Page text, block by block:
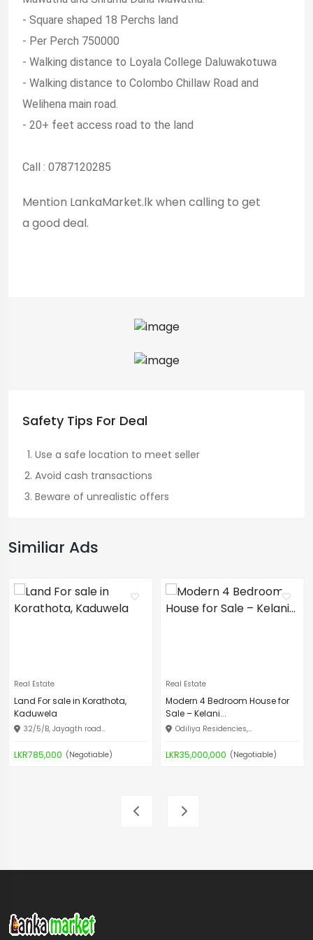
- Square shaped 18 Perchs land
- Per Perch 750000
- Walking distance to Loyala College Daluwakotuwa
- Walking distance to Colombo Chillaw Road and
Welihena main road.
- 20+ feet access road to the land
Call : 0787120285
Mention LankaMarket.lk when calling to get
a good deal.
Safety Tips For Deal
Use a safe location to meet seller
Avoid cash transactions
Beware of unrealistic offers
Similiar Ads
Real Estate
Land For sale in Korathota,
Kaduwela
32/5/B, Jayagth road...
LKR785,000 (Negotiable)
Real Estate
Modern 4 Bedroom House for
Sale – Kelani...
Odiliya Residencies,...
LKR35,000,000 (Negotiable)